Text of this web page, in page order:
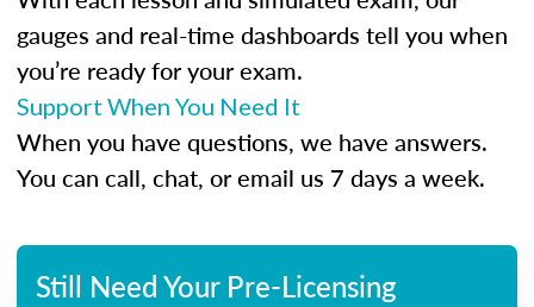
gauges and real-time dashboards tell you when
you’re ready for your exam.
Support When You Need It
When you have questions, we have answers.
You can call, chat, or email us 7 days a week.
Still Need Your Pre-Licensing